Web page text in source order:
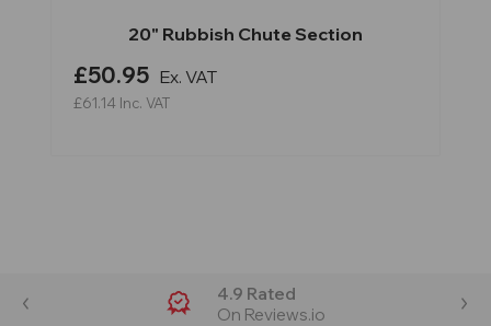
20" Rubbish Chute Section
£50.95 Ex. VAT
£61.14 Inc. VAT
4.9 Rated
On Reviews.io